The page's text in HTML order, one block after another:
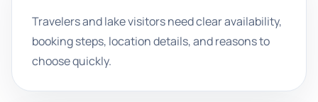
Travelers and lake visitors need clear availability,
booking steps, location details, and reasons to
choose quickly.